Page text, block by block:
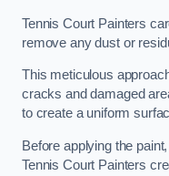
Tennis Court Painters
remove any dust or
This meticulous
cracks and damaged
to create a uniform
Before applying the
Tennis Court Painters